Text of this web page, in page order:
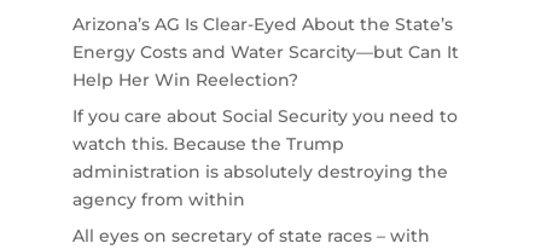
Arizona’s AG Is Clear-Eyed About the State’s
Energy Costs and Water Scarcity—but Can It
Help Her Win Reelection?
If you care about Social Security you need to
watch this. Because the Trump
administration is absolutely destroying the
agency from within
All eyes on secretary of state races – with